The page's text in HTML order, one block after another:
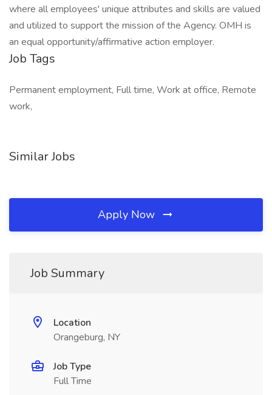
where all employees' unique attributes and skills are valued
and utilized to support the mission of the Agency. OMH is
an equal opportunity/affirmative action employer.
Job Tags
Permanent employment, Full time, Work at office, Remote
work,
Similar Jobs
Apply Now
Job Summary
Location
Orangeburg, NY
Job Type
Full Time